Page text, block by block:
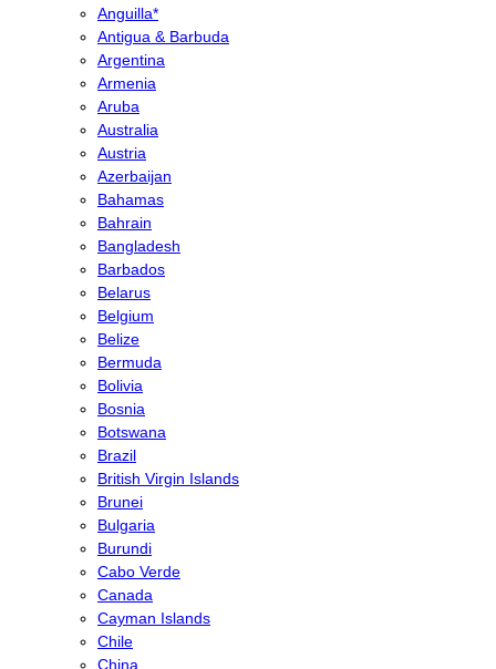
Anguilla*
Antigua & Barbuda
Argentina
Armenia
Aruba
Australia
Austria
Azerbaijan
Bahamas
Bahrain
Bangladesh
Barbados
Belarus
Belgium
Belize
Bermuda
Bolivia
Bosnia
Botswana
Brazil
British Virgin Islands
Brunei
Bulgaria
Burundi
Cabo Verde
Canada
Cayman Islands
Chile
China